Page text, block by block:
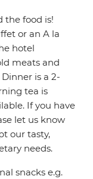
the food is!
or an A la
hotel
meats and
is a 2-
tea is
If you have
let us know
our tasty,
needs.
snacks e.g.